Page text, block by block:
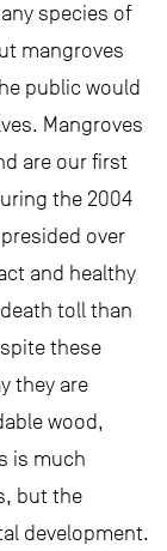
species of
mangroves
public would
Mangroves
are our first
the 2004
over
and healthy
toll than
these
they are
wood,
is much
but the
development.